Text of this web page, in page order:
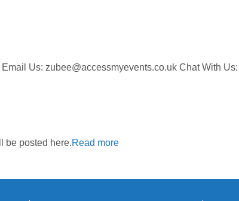
Email Us: zubee@accessmyevents.co.uk Chat
be posted here.Read more